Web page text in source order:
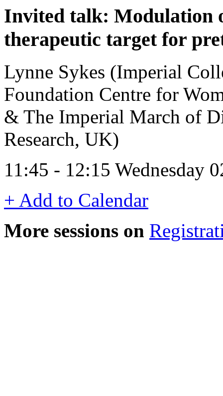
Invited talk: Modulation
therapeutic target for
Lynne Sykes (Imperial
Foundation Centre for
& The Imperial March of
Research, UK)
11:45 - 12:15 Wednesday
+ Add to Calendar
More sessions on